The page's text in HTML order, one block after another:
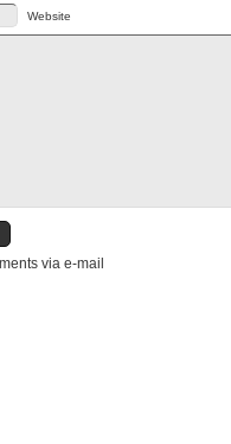
Website
via e-mail